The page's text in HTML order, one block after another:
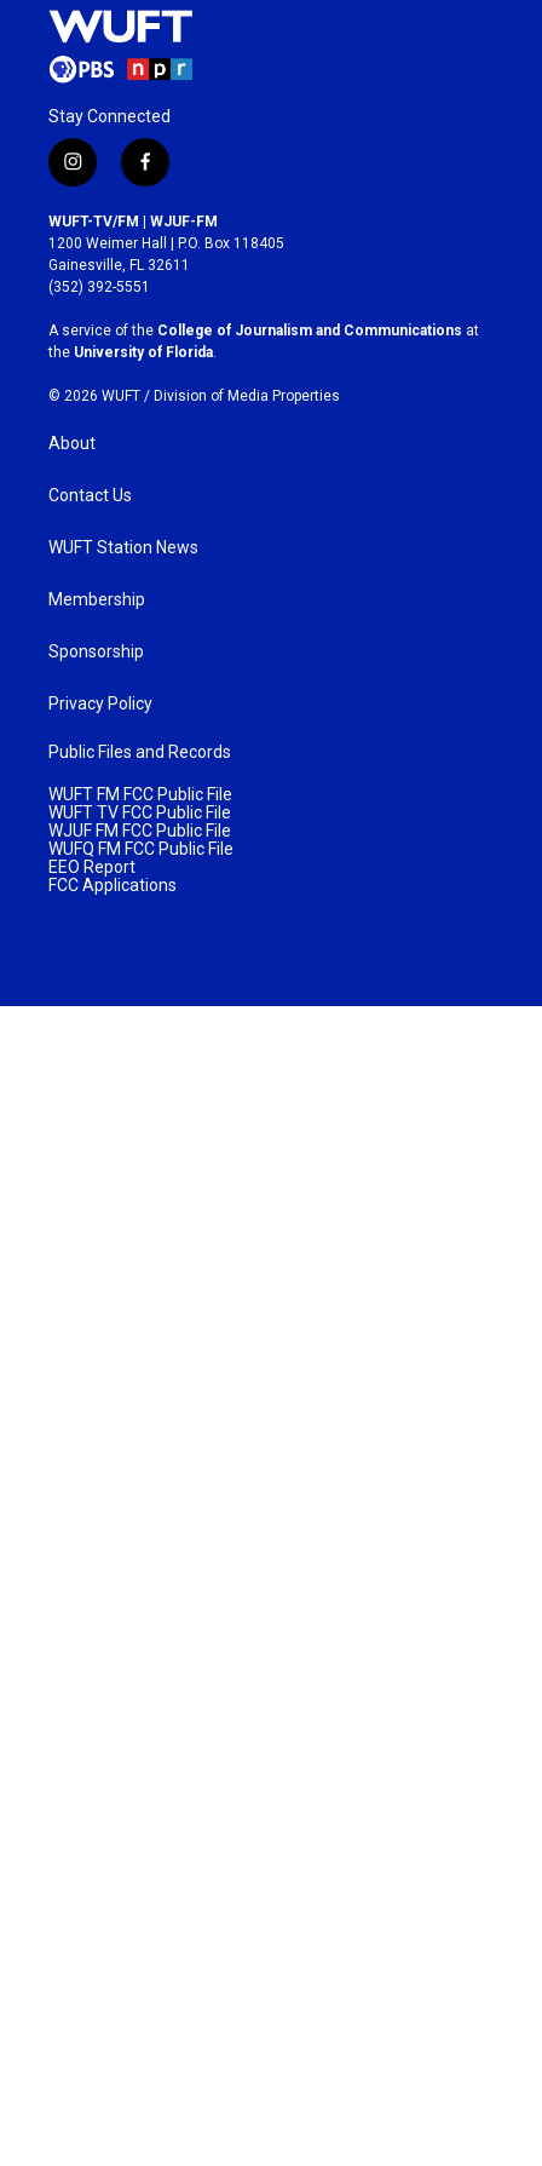
Stay Connected
i
n
s
t
a
g
r
a
m
f
a
c
e
b
o
k
WUFT-TV/FM | WJUF-FM
1200 Weimer Hall | P.O. Box 118405
Gainesville, FL 32611
(352) 392-5551
A service of the College of Journalism and Communications at
the University of Florida
© 2026 WUFT / Division of Media Properties
About
Contact Us
WUFT Station News
Membership
Sponsorship
Privacy Policy
Public Files and Records
WUFT FM FCC Public File
WUFT TV FCC Public File
WJUF FM FCC Public File
WUFQ FM FCC Public File
EEO Report
FCC Applications